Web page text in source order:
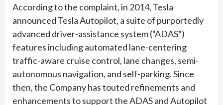
According to the complaint, in 2014, Tesla
announced Tesla Autopilot, a suite of purportedly
advanced driver-assistance system (“ADAS”)
features including automated lane-centering
traffic-aware cruise control, lane changes, semi-
autonomous navigation, and self-parking. Since
then, the Company has touted refinements and
enhancements to support the ADAS and Autopilot